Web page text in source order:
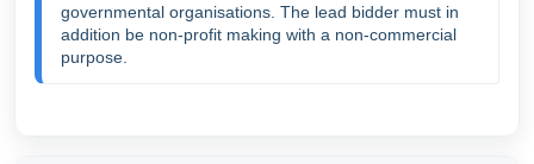
governmental organisations. The lead bidder must in
addition be non-profit making with a non-commercial
purpose.